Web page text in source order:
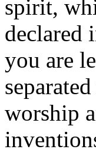
spirit,
declared
you are
worship